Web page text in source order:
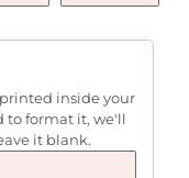
inside your
to format it, we'll
it blank.